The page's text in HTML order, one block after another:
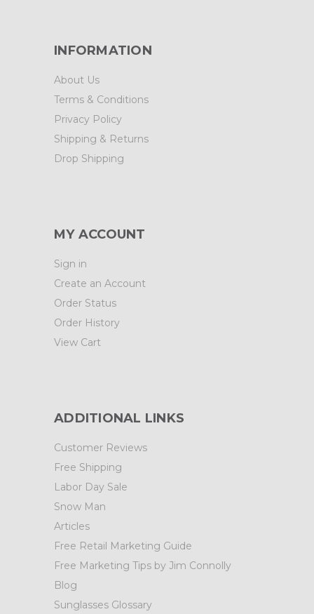
INFORMATION
About Us
Terms & Conditions
Privacy Policy
Shipping & Returns
Drop Shipping
MY ACCOUNT
Sign in
Create an Account
Order Status
Order History
View Cart
ADDITIONAL LINKS
Customer Reviews
Free Shipping
Labor Day Sale
Snow Man
Articles
Free Retail Marketing Guide
Free Marketing Tips by Jim Connolly
Blog
Sunglasses Glossary